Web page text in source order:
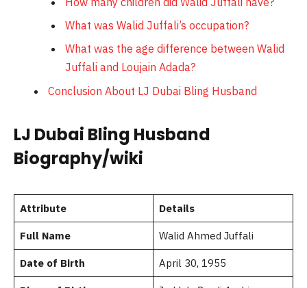
What was Walid Juffali’s occupation?
What was the age difference between Walid
Juffali and Loujain Adada?
Conclusion About LJ Dubai Bling Husband
LJ Dubai Bling Husband
Biography/wiki
Attribute Details
Full Name Walid Ahmed Juffali
Date of Birth April 30, 1955